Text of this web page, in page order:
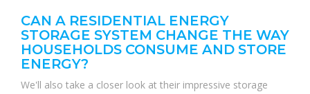
CAN A RESIDENTIAL ENERGY
STORAGE SYSTEM CHANGE THE WAY
HOUSEHOLDS CONSUME AND STORE
ENERGY?
We'll also take a closer look at their impressive storage